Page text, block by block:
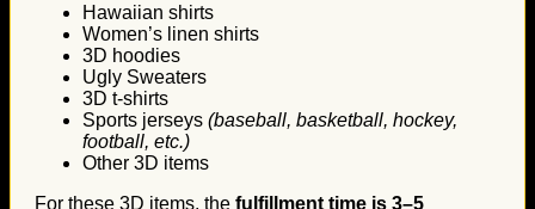
Hawaiian shirts
Women’s linen shirts
3D hoodies
Ugly Sweaters
3D t-shirts
Sports jerseys (baseball, basketball, hockey,
football, etc.)
Other 3D items
For these 3D items, the fulfillment time is 3–5